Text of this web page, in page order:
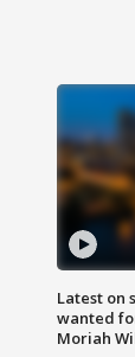
Latest on
wanted
Moriah